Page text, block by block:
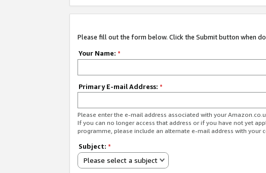
Please fill out the form below. Click the Submit button when
Your Name: *
Primary E-mail Address: *
Please enter the e-mail address associated with your
If you can no longer access that address or if you have not yet
programme, please include an alternate e-mail address with your
Subject: *
Please select a subject